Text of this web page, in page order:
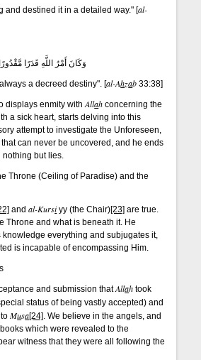
and destined it in a detailed way." [al-
وَكَانَ أَمْرُ اللَّهِ قَدَرًا مَّقْدُورًا
a decreed destiny". [al-Ahzab 33:38]
displays enmity withAllah concerning the
a sick heart, starts delving into this
attempt to investigate the Unforeseen,
can never be uncovered, and he ends
nothing but lies.
Throne (Ceiling of Paradise) and the
andal-Kursiyy (the Chair)[23] are true.
Throne and what is beneath it. He
everything and subjugates it,
is incapable of encompassing Him.
and submission thatAllah took
status of being vastly accepted) and
toMusa[24]. We believe in the angels, and
which were revealed to the
witness that they were all following the